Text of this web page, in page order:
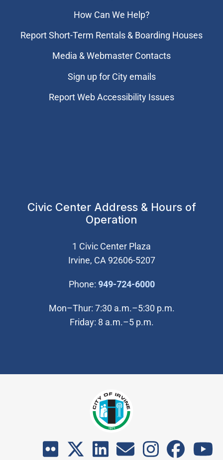
How Can We Help?
Report Short-Term Rentals & Boarding Houses
Media & Webmaster Contacts
Sign up for City emails
Report Web Accessibility Issues
Civic Center Address & Hours of
Operation
1 Civic Center Plaza
Irvine, CA 92606-5207
Phone: 949-724-6000(Open in new
Mon–Thur: 7:30 a.m.–5:30 p.m.
Friday: 8 a.m.–5 p.m.